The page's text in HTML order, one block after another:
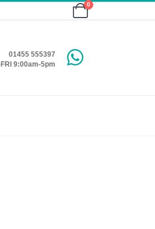
0
01455 555397
9:00am-5pm